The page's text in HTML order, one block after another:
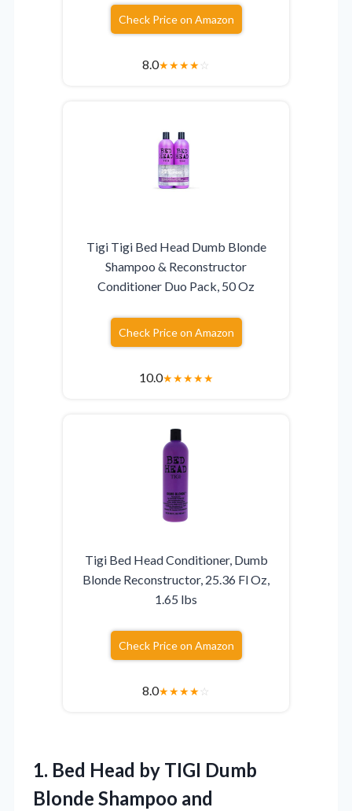
Check Price on Amazon
8.0★★★★☆
Tigi Tigi Bed Head Dumb Blonde
Shampoo & Reconstructor
Conditioner Duo Pack, 50 Oz
Check Price on Amazon
10.0★★★★★
Tigi Bed Head Conditioner, Dumb
Blonde Reconstructor, 25.36 Fl Oz,
1.65 lbs
Check Price on Amazon
8.0★★★★☆
1. Bed Head by TIGI Dumb
Blonde Shampoo and